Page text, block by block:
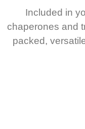
Included in
chaperones and
packed,